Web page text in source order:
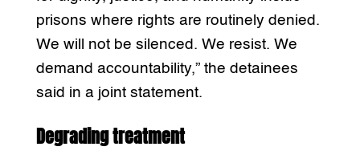
prisons where rights are routinely denied.
We will not be silenced. We resist. We
demand accountability,” the detainees
said in a joint statement.
Degrading treatment